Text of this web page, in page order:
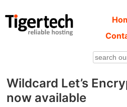
Wildcard Let’s
now available